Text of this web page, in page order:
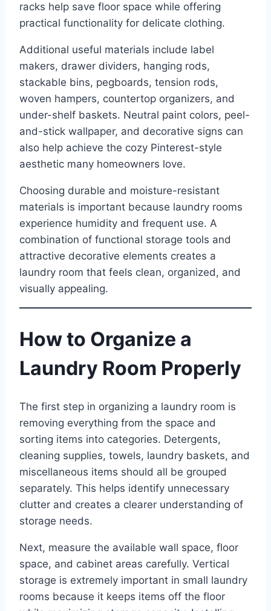
racks help save floor space while offering
practical functionality for delicate clothing.
Additional useful materials include label
makers, drawer dividers, hanging rods,
stackable bins, pegboards, tension rods,
woven hampers, countertop organizers, and
under-shelf baskets. Neutral paint colors, peel-
and-stick wallpaper, and decorative signs can
also help achieve the cozy Pinterest-style
aesthetic many homeowners love.
Choosing durable and moisture-resistant
materials is important because laundry rooms
experience humidity and frequent use. A
combination of functional storage tools and
attractive decorative elements creates a
laundry room that feels clean, organized, and
visually appealing.
How to Organize a
Laundry Room Properly
The first step in organizing a laundry room is
removing everything from the space and
sorting items into categories. Detergents,
cleaning supplies, towels, laundry baskets, and
miscellaneous items should all be grouped
separately. This helps identify unnecessary
clutter and creates a clearer understanding of
storage needs.
Next, measure the available wall space, floor
space, and cabinet areas carefully. Vertical
storage is extremely important in small laundry
rooms because it keeps items off the floor